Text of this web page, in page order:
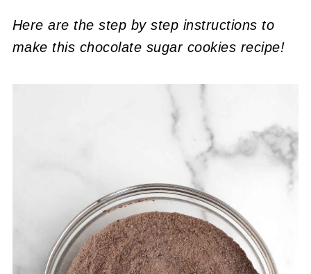
Here are the step by step instructions to
make this chocolate sugar cookies recipe!